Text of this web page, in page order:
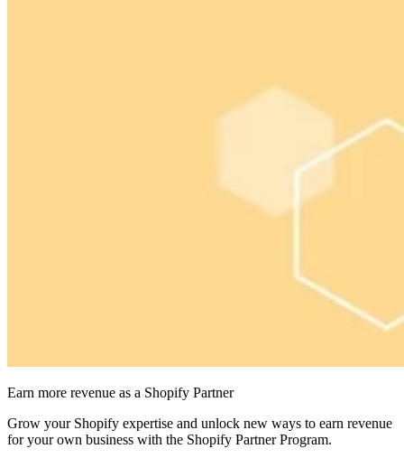
Earn more revenue as a Shopify Partner
Grow your Shopify expertise and unlock new ways to earn revenue
for your own business with the Shopify Partner Program.